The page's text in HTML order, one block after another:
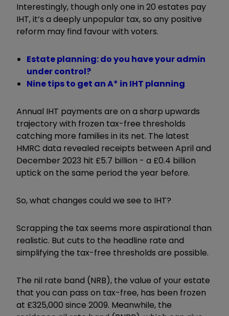
Interestingly, though only one in 20 estates pay
IHT, it’s a deeply unpopular tax, so any positive
reform may find favour with voters.
Estate planning: do you have your admin
under control?
Nine tips to get an A* in IHT planning
Annual IHT payments are on a sharp upwards
trajectory with frozen tax-free thresholds
catching more families in its net. The latest
HMRC data revealed receipts between April and
December 2023 hit £5.7 billion - a £0.4 billion
uptick on the same period the year before.
So, what changes could we see to IHT?
Scrapping the tax seems more aspirational than
realistic. But cuts to the headline rate and
simplifying the tax-free thresholds are possible.
The nil rate band (NRB), the value of your estate
that you can pass on tax-free, has been frozen
at £325,000 since 2009. Meanwhile, the